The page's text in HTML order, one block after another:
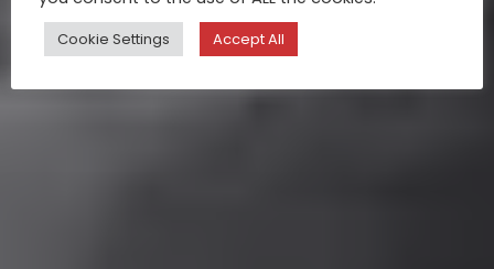
Cookie Settings Accept All